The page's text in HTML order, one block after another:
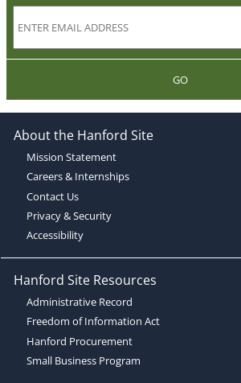
GO
About the Hanford Site
Mission Statement
Careers & Internships
Contact Us
Privacy & Security
Accessibility
Hanford Site Resources
Administrative Record
Freedom of Information Act
Hanford Procurement
Small Business Program